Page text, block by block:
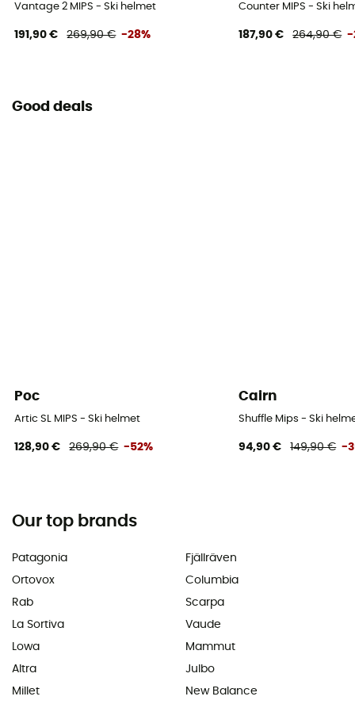
Vantage 2 MIPS - Ski helmet
191,90 € 269,90 € -28%
Counter MIPS - Ski
187,90 € 264,90 € -
Good deals
Poc
Artic SL MIPS - Ski helmet
128,90 € 269,90 € -52%
Cairn
Shuffle Mips - Ski
94,90 € 149,90 € -
Our top brands
Patagonia
Ortovox
Rab
La Sortiva
Lowa
Altra
Millet
Fjällräven
Columbia
Scarpa
Vaude
Mammut
Julbo
New Balance